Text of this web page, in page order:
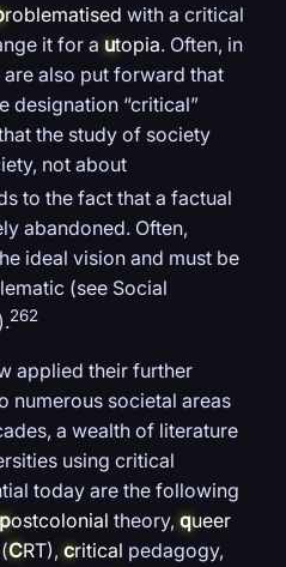
roblematised with a critical
it for a utopia. Often, in
also put forward that
designation “critical”
the study of society
not about
to the fact that a factual
abandoned. Often,
ideal vision and must be
(see Social
).262
applied their further
numerous societal areas
a wealth of literature
using critical
today are the following
postcolonial theory, queer
CRT), critical pedagogy,